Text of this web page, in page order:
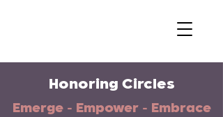
Honoring Circles
Emerge - Empower - Embrace